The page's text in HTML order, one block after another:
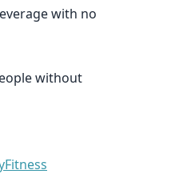
with no
without